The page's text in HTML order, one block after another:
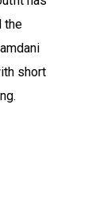
the
short